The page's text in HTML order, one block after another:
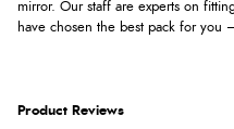
mirror. Our staff are experts on
have chosen the best pack for
Product Reviews